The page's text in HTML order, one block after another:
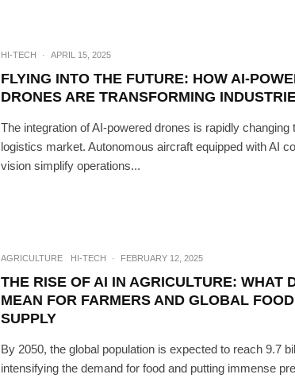
HI-TECH · APRIL 15, 2025
FLYING INTO THE FUTURE: HOW AI-
DRONES ARE TRANSFORMING
The integration of AI-powered drones is rapidly changing
logistics market. Autonomous aircraft equipped with AI
vision simplify operations...
AGRICULTURE HI-TECH · FEBRUARY 12, 2025
THE RISE OF AI IN AGRICULTURE: WHAT
MEAN FOR FARMERS AND GLOBAL FOOD
SUPPLY
By 2050, the global population is expected to reach 9.7
intensifying the demand for food and putting immense